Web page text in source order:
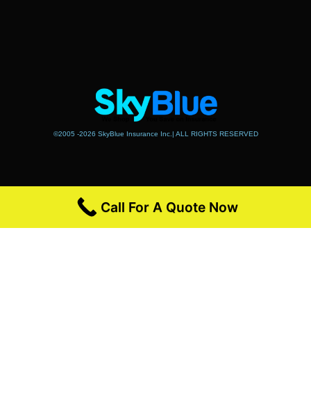
©2005 -2026 SkyBlue Insurance Inc.| ALL RIGHTS RESERVED
Call For A Quote Now